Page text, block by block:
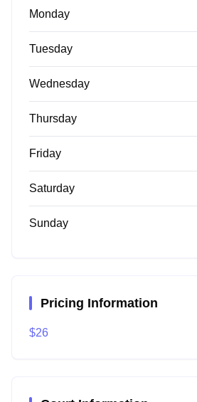
Monday
Tuesday
Wednesday
Thursday
Friday
Saturday
Sunday
Pricing Information
$26